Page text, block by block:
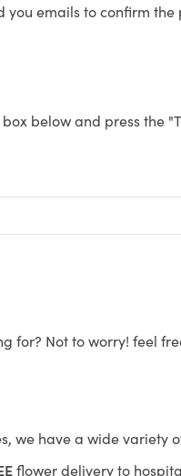
you emails to confirm
below and press the
for? Not to worry! feel
we have a wide variety
flower delivery to